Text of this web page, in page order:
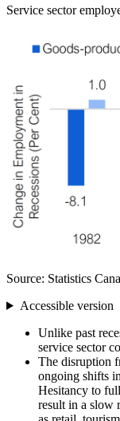
Service sector
Source: Statistics
Accessible version
Unlike past
service sector
The disruption
ongoing shifts
Hesitancy to
result in a slow